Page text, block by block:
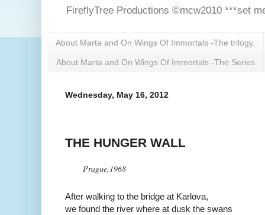
FireflyTree Productions ©mcw2010 ***set
About Marta and On Wings Of Immortals -The trilogy.
About Marta and On Wings Of Immortals -The Series
Wednesday, May 16, 2012
THE HUNGER WALL
Prague,1968
After walking to the bridge at Karlova,
we found the river where at dusk the swans